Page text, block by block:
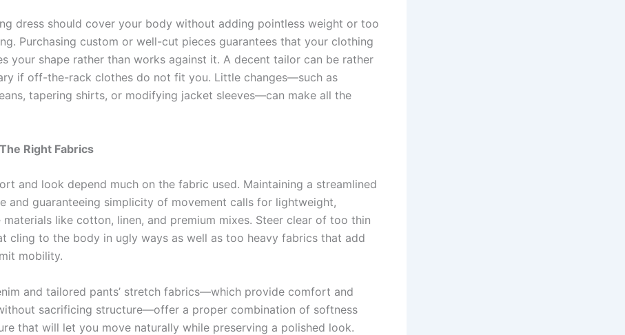
dress should cover your body without adding pointless weight or too
Purchasing custom or well-cut pieces guarantees that your clothing
your shape rather than works against it. A decent tailor can be rather
if off-the-rack clothes do not fit you. Little changes—such as
tapering shirts, or modifying jacket sleeves—can make all the
Right Fabrics
and look depend much on the fabric used. Maintaining a streamlined
and guaranteeing simplicity of movement calls for lightweight,
materials like cotton, linen, and premium mixes. Steer clear of too thin
cling to the body in ugly ways as well as too heavy fabrics that add
mobility.
and tailored pants’ stretch fabrics—which provide comfort and
sacrificing structure—offer a proper combination of softness
that will let you move naturally while preserving a polished look.